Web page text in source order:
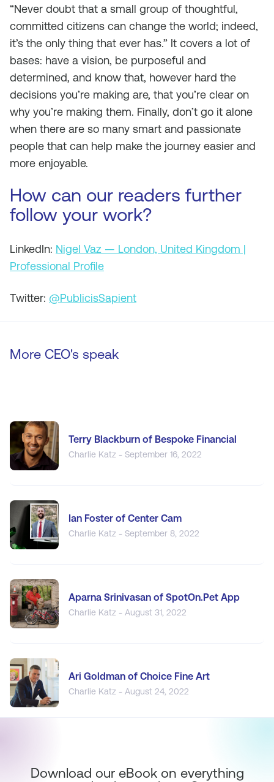
“Never doubt that a small group of thoughtful,
committed citizens can change the world; indeed,
it’s the only thing that ever has.” It covers a lot of
bases: have a vision, be purposeful and
determined, and know that, however hard the
decisions you’re making are, that you’re clear on
why you’re making them. Finally, don’t go it alone
when there are so many smart and passionate
people that can help make the journey easier and
more enjoyable.
How can our readers further
follow your work?
LinkedIn: Nigel Vaz — London, United Kingdom |
Professional Profile
Twitter: @PublicisSapient
More CEO's speak
Terry Blackburn of Bespoke Financial
Charlie Katz - September 16, 2022
Ian Foster of Center Cam
Charlie Katz - September 8, 2022
Aparna Srinivasan of SpotOn.Pet App
Charlie Katz - August 31, 2022
Ari Goldman of Choice Fine Art
Charlie Katz - August 24, 2022
Download our eBook on everything